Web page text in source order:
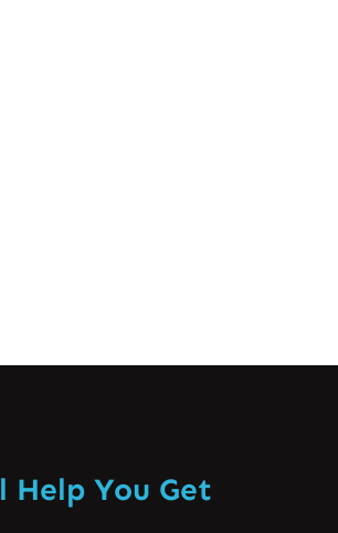
Help You Get